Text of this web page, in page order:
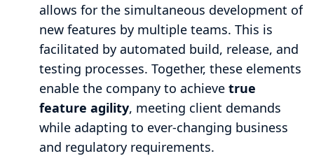
allows for the simultaneous development of
new features by multiple teams. This is
facilitated by automated build, release, and
testing processes. Together, these elements
enable the company to achieve true
feature agility, meeting client demands
while adapting to ever-changing business
and regulatory requirements.